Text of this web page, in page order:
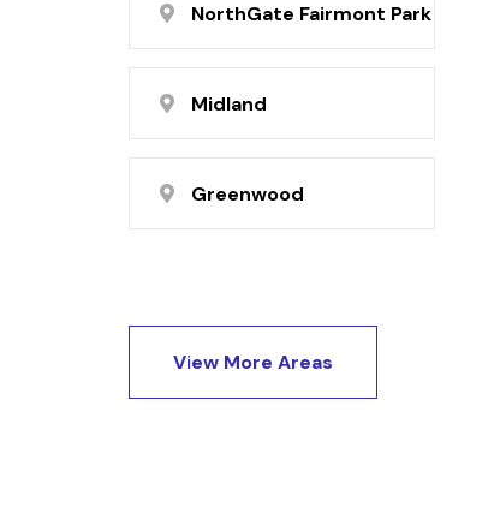
NorthGate Fairmont Park
Midland
Greenwood
View More Areas